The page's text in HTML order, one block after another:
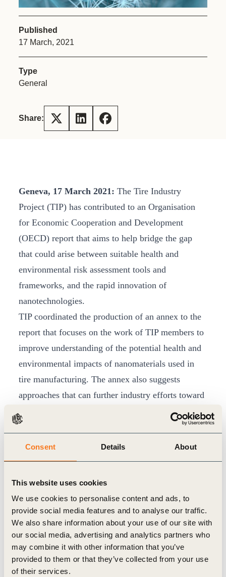
Consent Details About
This website uses cookies
We use cookies to personalise content and ads, to
provide social media features and to analyse our traffic.
We also share information about your use of our site with
our social media, advertising and analytics partners who
may combine it with other information that you’ve
provided to them or that they’ve collected from your use
of their services.
Published
17 March, 2021
Type
General
Share:
Geneva, 17 March 2021: The Tire Industry
Project (TIP) has contributed to an Organisation
for Economic Cooperation and Development
(OECD) report that aims to help bridge the gap
that could arise between suitable health and
environmental risk assessment tools and
frameworks, and the rapid innovation of
nanotechnologies.
TIP coordinated the production of an annex to the
report that focuses on the work of TIP members to
improve understanding of the potential health and
environmental impacts of nanomaterials used in
tire manufacturing. The annex also suggests
approaches that can further industry efforts toward
safer and more sustainable use of nanomaterials.
Nanomaterials present opportunities for innovation
in tire manufacturing that can help improve the
2
emissions through a reduction of tire rolling
resistance, and to improve wear resistance whilst
maintaining traction.
The report – “Moving Towards a Safe(r)
Innovation Approach (SIA) for More Sustainable